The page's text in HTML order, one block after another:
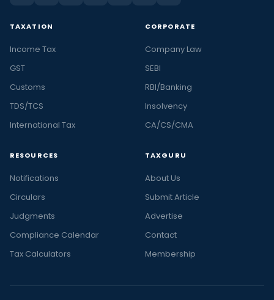
TAXATION
Income Tax
GST
Customs
TDS/TCS
International Tax
CORPORATE
Company Law
SEBI
RBI/Banking
Insolvency
CA/CS/CMA
RESOURCES
Notifications
Circulars
Judgments
Compliance Calendar
Tax Calculators
TAXGURU
About Us
Submit Article
Advertise
Contact
Membership